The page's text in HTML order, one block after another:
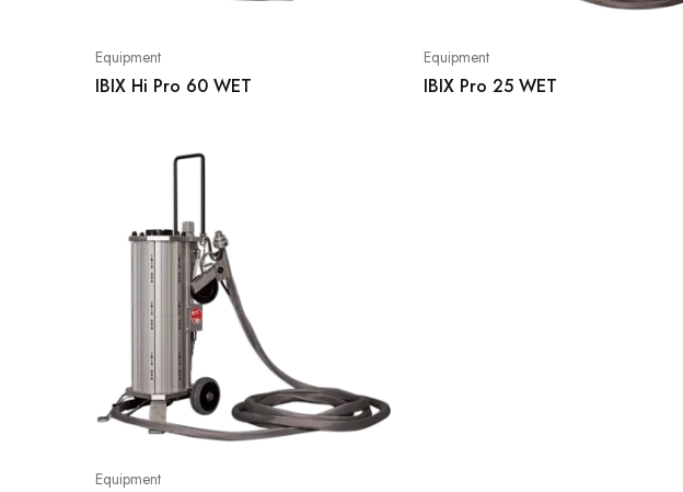
Equipment
IBIX Hi Pro 60 WET
Equipment
IBIX Pro 25 WET
Equipment